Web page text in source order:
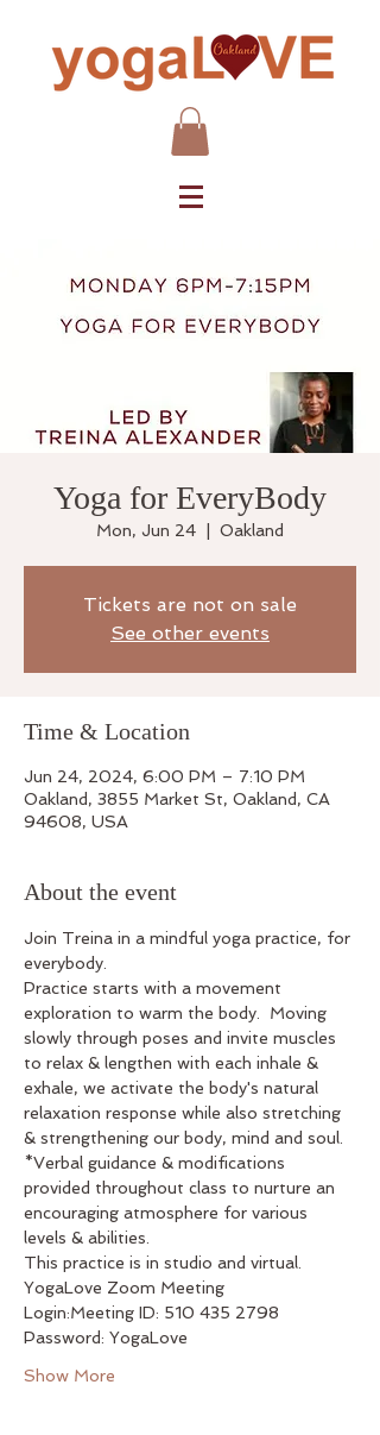
Yoga for EveryBody
Mon, Jun 24 Oakland
Tickets are not on sale
See other events
Time & Location
Jun 24, 2024, 6:00 PM – 7:10 PM
Oakland, 3855 Market St, Oakland, CA
94608, USA
About the event
Join Treina in a mindful yoga practice, for
everybody.
Practice starts with a movement
exploration to warm the body.  Moving
slowly through poses and invite muscles
to relax & lengthen with each inhale &
exhale, we activate the body's natural
relaxation response while also stretching
& strengthening our body, mind and soul.
*Verbal guidance & modifications
provided throughout class to nurture an
encouraging atmosphere for various
levels & abilities.
This practice is in studio and virtual.
YogaLove Zoom Meeting
Login:Meeting ID: 510 435 2798
Password: YogaLove
Show More